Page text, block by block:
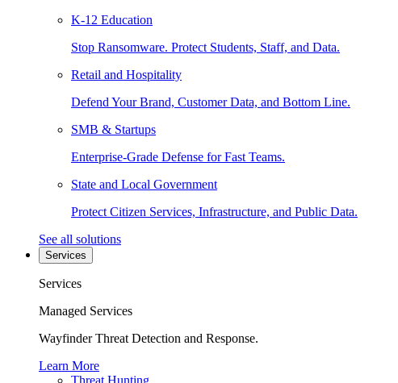
K-12 Education
Stop Ransomware. Protect Students, Staff, and Data.
Retail and Hospitality
Defend Your Brand, Customer Data, and Bottom Line.
SMB & Startups
Enterprise-Grade Defense for Fast Teams.
State and Local Government
Protect Citizen Services, Infrastructure, and Public Data.
See all solutions
Services
Services
Managed Services
Wayfinder Threat Detection and Response.
Learn More
Threat Hunting